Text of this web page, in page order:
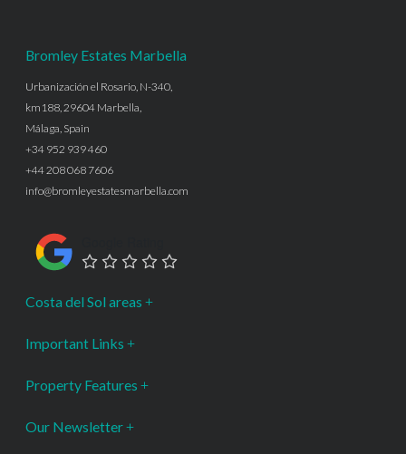
Bromley Estates Marbella
Urbanización el Rosario, N-340,
km188, 29604 Marbella,
Málaga, Spain
+34 952 939 460
+44 208 068 7606
info@bromleyestatesmarbella.com
Costa del Sol areas
Important Links
Property Features
Our Newsletter